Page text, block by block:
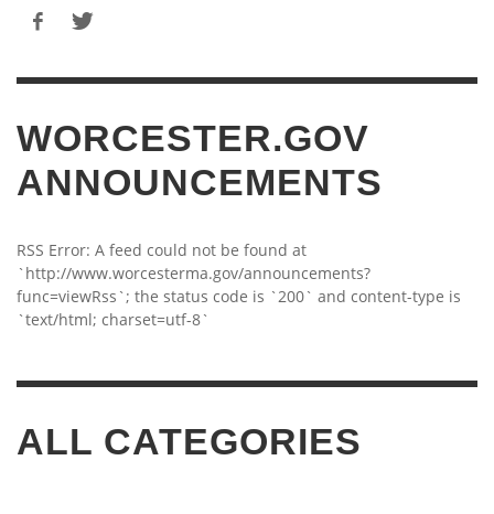
WORCESTER.GOV
ANNOUNCEMENTS
RSS Error: A feed could not be found at
`http://www.worcesterma.gov/announcements?
func=viewRss`; the status code is `200` and content-type is
`text/html; charset=utf-8`
ALL CATEGORIES